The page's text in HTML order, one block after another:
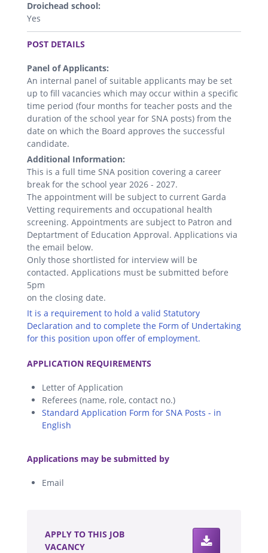
Droichead school:
Yes
.
POST DETAILS
Panel of Applicants:
An internal panel of suitable applicants may be set
up to fill vacancies which may occur within a specific
time period (four months for teacher posts and the
duration of the school year for SNA posts) from the
date on which the Board approves the successful
candidate.
Additional Information:
This is a full time SNA position covering a career
break for the school year 2026 - 2027.
The appointment will be subject to current Garda
Vetting requirements and occupational health
screening. Appointments are subject to Patron and
Deptartment of Education Approval. Applications via
the email below.
Only those shortlisted for interview will be
contacted. Applications must be submitted before
5pm
on the closing date.
It is a requirement to hold a valid Statutory
Declaration and to complete the Form of Undertaking
for this position upon offer of employment.
APPLICATION REQUIREMENTS
Letter of Application
Referees (name, role, contact no.)
Standard Application Form for SNA Posts - in
English
Applications may be submitted by
Email
APPLY TO THIS JOB
VACANCY